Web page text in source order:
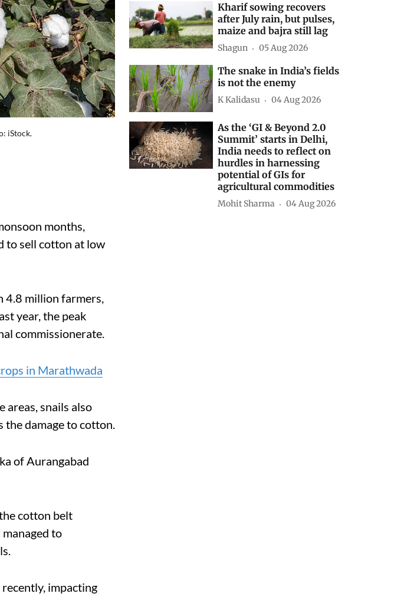
iStock.
months,
to sell cotton at low
4.8 million farmers,
year, the peak
commissionerate.
in Marathwada
areas, snails also
the damage to cotton.
of Aurangabad
cotton belt
to
impacting
Kharif sowing recovers
after July rain, but pulses,
maize and bajra still lag
Shagun 05 Aug 2026
The snake in India’s fields
is not the enemy
K Kalidasu 04 Aug 2026
As the ‘GI & Beyond 2.0
Summit’ starts in Delhi,
India needs to reflect on
hurdles in harnessing
potential of GIs for
agricultural commodities
Mohit Sharma 04 Aug 2026